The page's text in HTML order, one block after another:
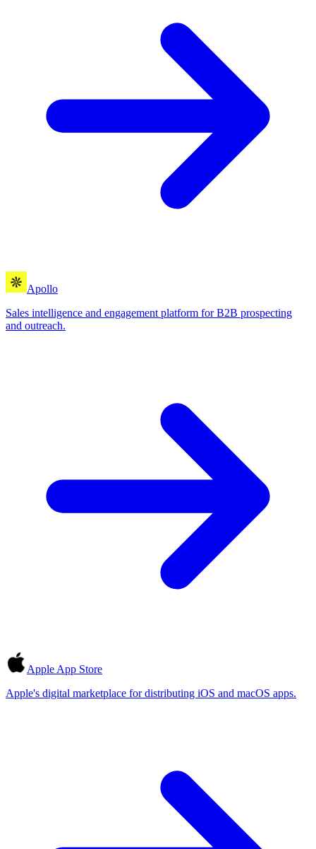
Apollo
Sales intelligence and engagement platform for B2B prospecting
and outreach.
Apple App Store
Apple's digital marketplace for distributing iOS and macOS apps.